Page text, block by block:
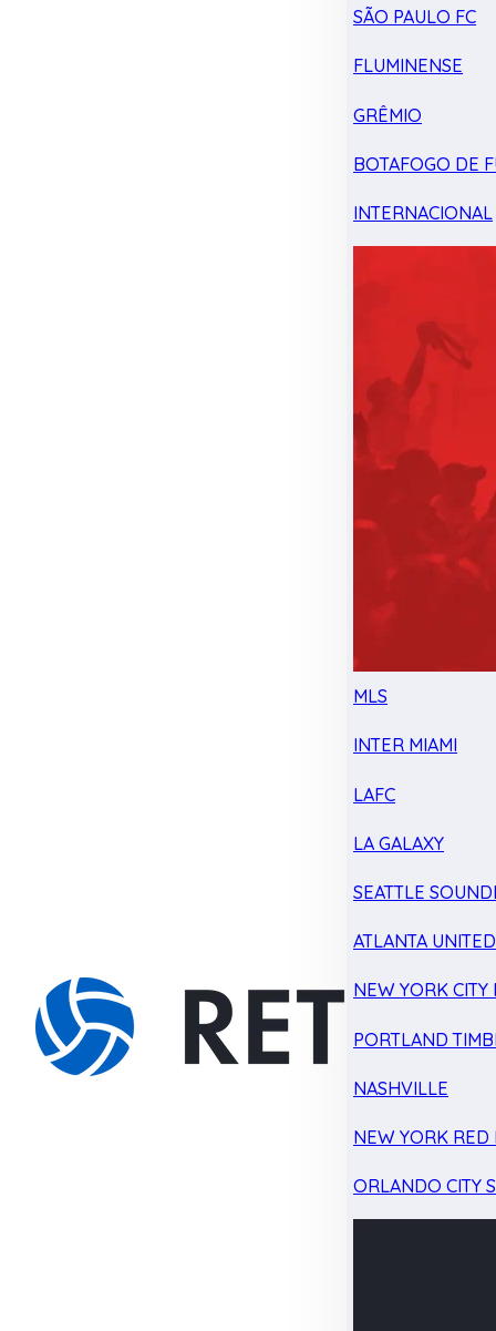
SÃO PAULO FC
FLUMINENSE
GRÊMIO
BOTAFOGO DE
INTERNACIONAL
MLS
INTER MIAMI
LAFC
LA GALAXY
SEATTLE
ATLANTA UNITED
NEW YORK CITY
PORTLAND
NASHVILLE
NEW YORK RED
ORLANDO CITY